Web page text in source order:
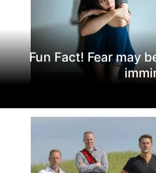
Fun Fact! Fear may